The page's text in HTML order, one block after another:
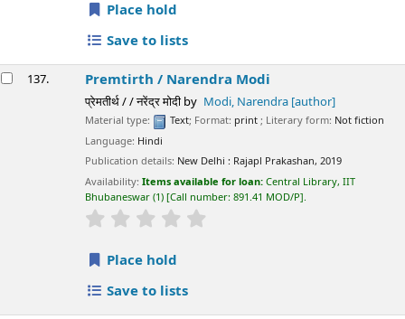
Place hold
Save to lists
137. Premtirth / Narendra Modi
प्रेमतीर्थ / / नरेंद्र मोदी by Modi, Narendra[author]
Material type: Text; Format: print; Literary form: Not fiction
Language: Hindi
Publication details: New Delhi : Rajapl Prakashan, 2019
Availability:Items available for loan:Central Library, IIT
Bhubaneswar (1) Call number:891.41 MOD/P .
star rating
Place hold
Save to lists